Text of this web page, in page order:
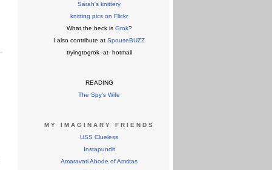
Sarah's knittery
knitting pics on Flickr
What the heck is Grok?
I also contribute at SpouseBUZZ
tryingtogrok -at- hotmail
READING
The Spy's Wife
MY IMAGINARY FRIENDS
USS Clueless
Instapundit
Amaravati Abode of Amritas